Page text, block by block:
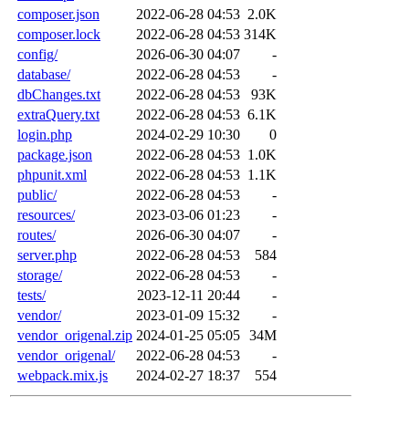
composer.json
2022-06-28 04:53 2.0K
composer.lock
2022-06-28 04:53 314K
config/
2026-06-30 04:07
-
database/
2022-06-28 04:53
-
dbChanges.txt
2022-06-28 04:53
93K
extraQuery.txt
2022-06-28 04:53 6.1K
login.php
2024-02-29 10:30
0
package.json
2022-06-28 04:53 1.0K
phpunit.xml
2022-06-28 04:53 1.1K
public/
2022-06-28 04:53
-
resources/
2023-03-06 01:23
-
routes/
2026-06-30 04:07
-
server.php
2022-06-28 04:53
584
storage/
2022-06-28 04:53
-
tests/
2023-12-11 20:44
-
vendor/
2023-01-09 15:32
-
vendor_origenal.zip 2024-01-25 05:05 34M
vendor_origenal/
2022-06-28 04:53
-
webpack.mix.js
2024-02-27 18:37 554